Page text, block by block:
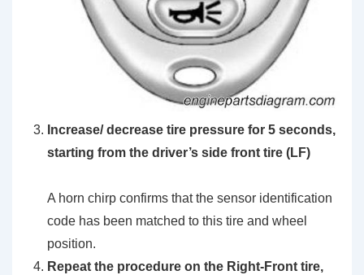
Increase/ decrease tire pressure for 5 seconds,
starting from the driver’s side front tire (LF)
A horn chirp confirms that the sensor identification
code has been matched to this tire and wheel
position.
Repeat the procedure on the Right-Front tire,